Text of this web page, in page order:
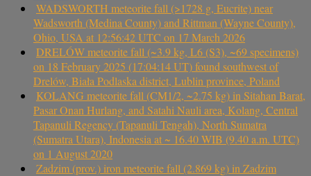
WADSWORTH meteorite fall (>1728 g, Eucrite) near
Wadsworth (Medina County) and Rittman (Wayne County),
Ohio, USA at 12:56:42 UTC on 17 March 2026
DRELÓW meteorite fall (~3.9 kg, L6 (S3), ~69 specimens)
on 18 February 2025 (17:04:14 UT) found southwest of
Drelów, Biała Podlaska district, Lublin province, Poland
KOLANG meteorite fall (CM1/2, ~2.75 kg) in Sitahan Barat,
Pasar Onan Hurlang, and Satahi Nauli area, Kolang, Central
Tapanuli Regency (Tapanuli Tengah), North Sumatra
(Sumatra Utara), Indonesia at ~ 16.40 WIB (9.40 a.m. UTC)
on 1 August 2020
Zadzim (prov.) iron meteorite fall (2.869 kg) in Zadzim